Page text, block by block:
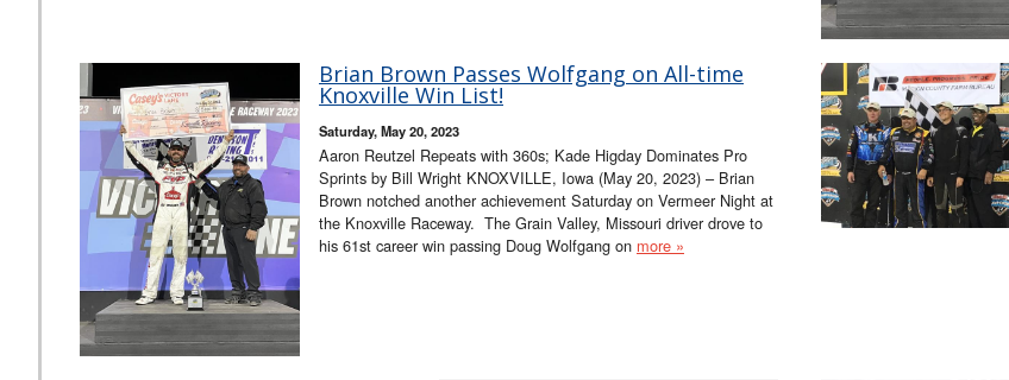
Brian Brown Passes Wolfgang on All-time
Knoxville Win List!
Saturday, May 20, 2023
Aaron Reutzel Repeats with 360s; Kade Higday Dominates Pro
Sprints by Bill Wright KNOXVILLE, Iowa (May 20, 2023) – Brian
Brown notched another achievement Saturday on Vermeer Night at
the Knoxville Raceway. The Grain Valley, Missouri driver drove to
his 61st career win passing Doug Wolfgang on more »